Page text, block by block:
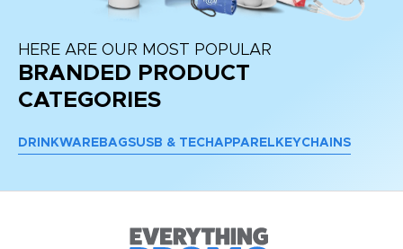
HERE ARE OUR MOST POPULAR
BRANDED PRODUCT
CATEGORIES
DRINKWARE BAGSUSB & TECH APPAREL KEYCHAINS